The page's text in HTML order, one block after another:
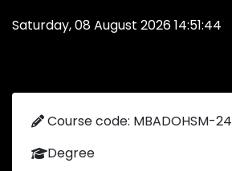
Saturday, 08 August 2026 14:51:44
Course code: MBADOHSM-24
Degree